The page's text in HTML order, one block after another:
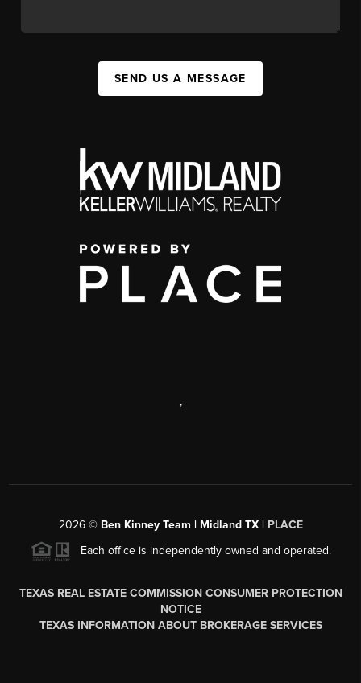
SEND US A MESSAGE
,
2026© Ben Kinney Team | Midland TX | PLACE
Each office is independently owned and operated.
TEXAS REAL ESTATE COMMISSION CONSUMER PROTECTION
NOTICE
TEXAS INFORMATION ABOUT BROKERAGE SERVICES